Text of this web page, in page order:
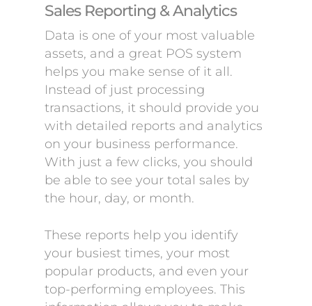
Sales Reporting & Analytics
Data is one of your most valuable
assets, and a great POS system
helps you make sense of it all.
Instead of just processing
transactions, it should provide you
with detailed reports and analytics
on your business performance.
With just a few clicks, you should
be able to see your total sales by
the hour, day, or month.
These reports help you identify
your busiest times, your most
popular products, and even your
top-performing employees. This